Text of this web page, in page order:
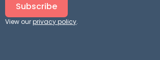
Subscribe
View ourprivacy policy.